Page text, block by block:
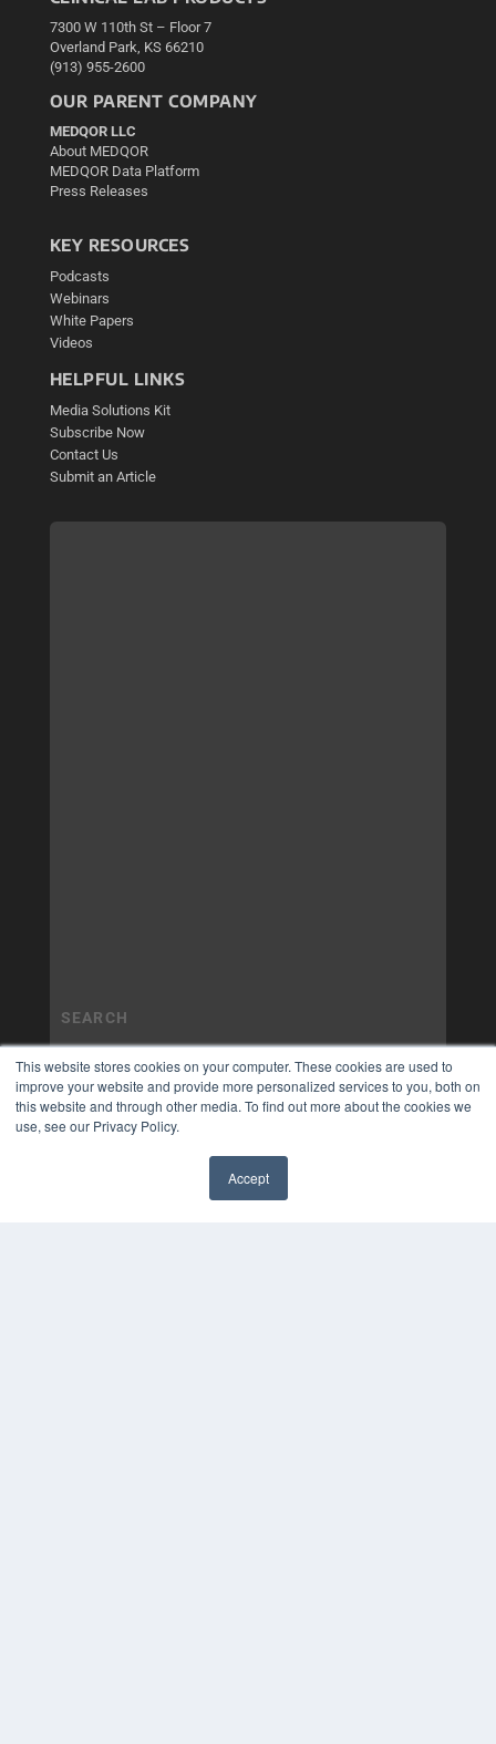
This website stores cookies on your computer. These cookies are used to
improve your website and provide more personalized services to you, both on
this website and through other media. To find out more about the cookies we
use, see our Privacy Policy.
Accept
7300 W 110th St – Floor 7
Overland Park, KS 66210
(913) 955-2600
OUR PARENT COMPANY
MEDQOR LLC
About MEDQOR
MEDQOR Data Platform
Press Releases
KEY RESOURCES
Podcasts
Webinars
White Papers
Videos
HELPFUL LINKS
Media Solutions Kit
Subscribe Now
Contact Us
Submit an Article